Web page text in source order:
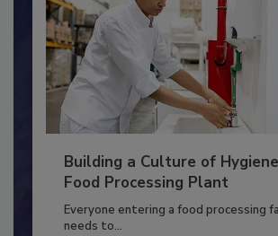
Building a Culture of
Food Processing Plant
Everyone entering a food processing
needs to...